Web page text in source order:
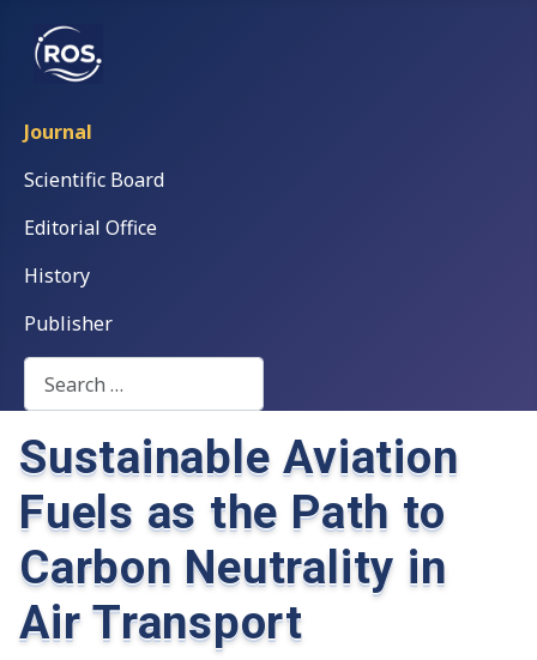
Journal
Scientific Board
Editorial Office
History
Publisher
Search
Sustainable Aviation
Fuels as the Path to
Carbon Neutrality in
Air Transport